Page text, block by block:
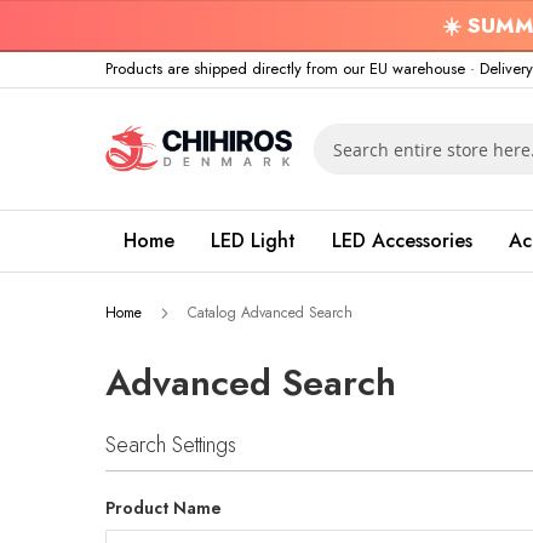
☀️
Skip
to
Products are shipped directly from our EU warehouse ·
Home LED Light LED Accessories
Home Catalog Advanced Search
Advanced Search
Search Settings
Product Name